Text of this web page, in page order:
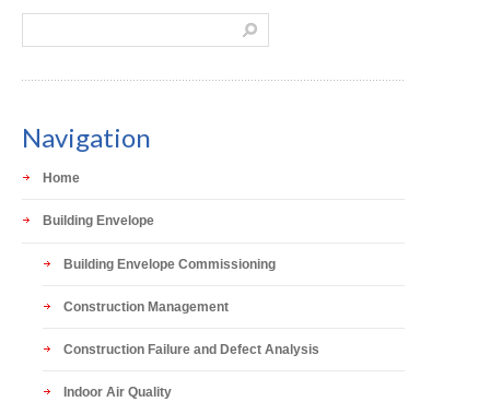
Navigation
Home
Building Envelope
Building Envelope Commissioning
Construction Management
Construction Failure and Defect Analysis
Indoor Air Quality